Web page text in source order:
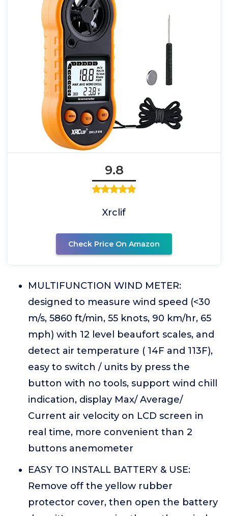
9.8
Xrclif
Check Price On Amazon
MULTIFUNCTION WIND METER:
designed to measure wind speed (<30
m/s, 5860 ft/min, 55 knots, 90 km/hr, 65
mph) with 12 level beaufort scales, and
detect air temperature ( 14F and 113F),
easy to switch / units by press the
button with no tools, support wind chill
indication, display Max/ Average/
Current air velocity on LCD screen in
real time, more convenient than 2
buttons anemometer
EASY TO INSTALL BATTERY & USE:
Remove off the yellow rubber
protector cover, then open the battery